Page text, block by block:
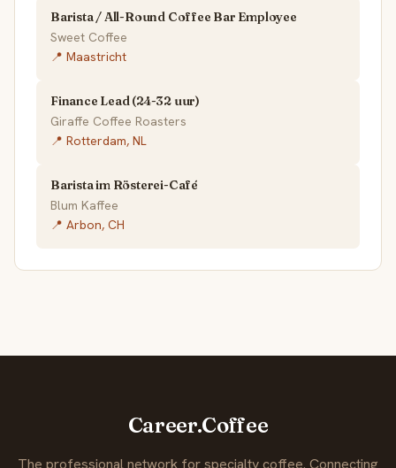
Barista / All-Round Coffee Bar Employee
Sweet Coffee
📍 Maastricht
Finance Lead (24-32 uur)
Giraffe Coffee Roasters
📍 Rotterdam, NL
Barista im Rösterei-Café
Blum Kaffee
📍 Arbon, CH
Career.Coffee